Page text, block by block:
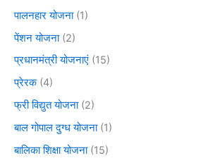
पालनहार योजना(1)
पेंशन योजना(2)
प्रधानमंत्री योजनाएं (15)
प्रेरक(4)
फ्री विद्युत योजना(2)
बाल गोपाल दुग्ध योजना(1)
बालिका शिक्षा योजना(15)